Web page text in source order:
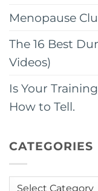
Menopause
The 16 Best
Videos)
Is Your
How to Tell.
CATEGORIES
Categories